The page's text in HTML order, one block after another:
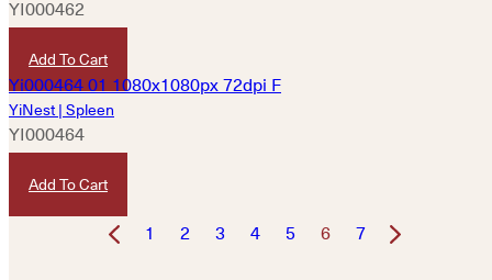
YI000462
Add To Cart
YiNest | Spleen
YI000464
Add To Cart
1 2 3 4 5 6 7